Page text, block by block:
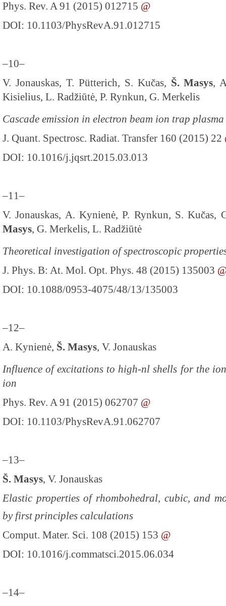
Phys. Rev. A 91 (2015) 012715 @
DOI: 10.1103/PhysRevA.91.012715
–10–
V. Jonauskas, T. Pütterich, S. Kučas, Š. Masys,
Kisielius, L. Radžiūtė, P. Rynkun, G. Merkelis
Cascade emission in electron beam ion trap
J. Quant. Spectrosc. Radiat. Transfer 160 (2015) 22
DOI: 10.1016/j.jqsrt.2015.03.013
–11–
V. Jonauskas, A. Kynienė, P. Rynkun, S. Kučas,
Masys, G. Merkelis, L. Radžiūtė
Theoretical investigation of spectroscopic
J. Phys. B: At. Mol. Opt. Phys. 48 (2015) 135003
DOI: 10.1088/0953-4075/48/13/135003
–12–
A. Kynienė, Š. Masys, V. Jonauskas
Influence of excitations to high-nl shells for the
ion
Phys. Rev. A 91 (2015) 062707 @
DOI: 10.1103/PhysRevA.91.062707
–13–
Š. Masys, V. Jonauskas
Elastic properties of rhombohedral, cubic, and
by first principles calculations
Comput. Mater. Sci. 108 (2015) 153 @
DOI: 10.1016/j.commatsci.2015.06.034
–14–